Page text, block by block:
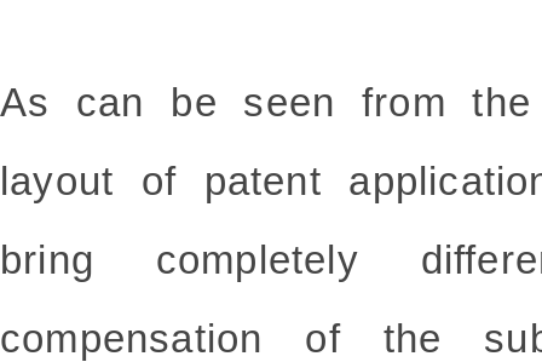
As can be seen from the
layout of patent
bring completely
compensation of the